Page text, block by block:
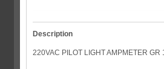
Description
220VAC PILOT LIGHT AMPMETER GR